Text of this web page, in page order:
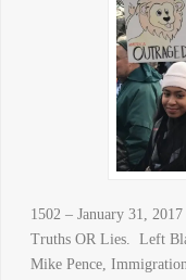
1502 – January 31,
Truths OR Lies. Left
Mike Pence,